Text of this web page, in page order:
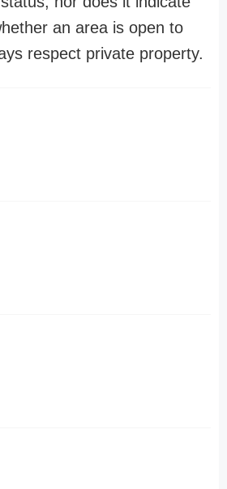
an area is open to
respect private property.